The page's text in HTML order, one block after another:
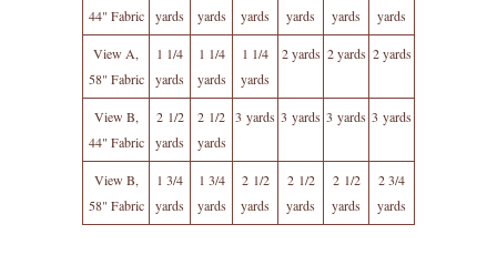
44" Fabric
yards
yards
yards
yards
yards
yards
View A,
58" Fabric
1 1/4
yards
1 1/4
yards
1 1/4
yards
2 yards 2 yards 2 yards
View B,
44" Fabric
2 1/2
yards
2 1/2
yards
3 yards 3 yards 3 yards 3 yards
View B,
58" Fabric
1 3/4
yards
1 3/4
yards
2 1/2
yards
2 1/2
yards
2 1/2
yards
2 3/4
yards